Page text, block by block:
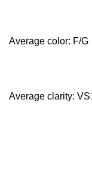
Average color: F/G
Average clarity: